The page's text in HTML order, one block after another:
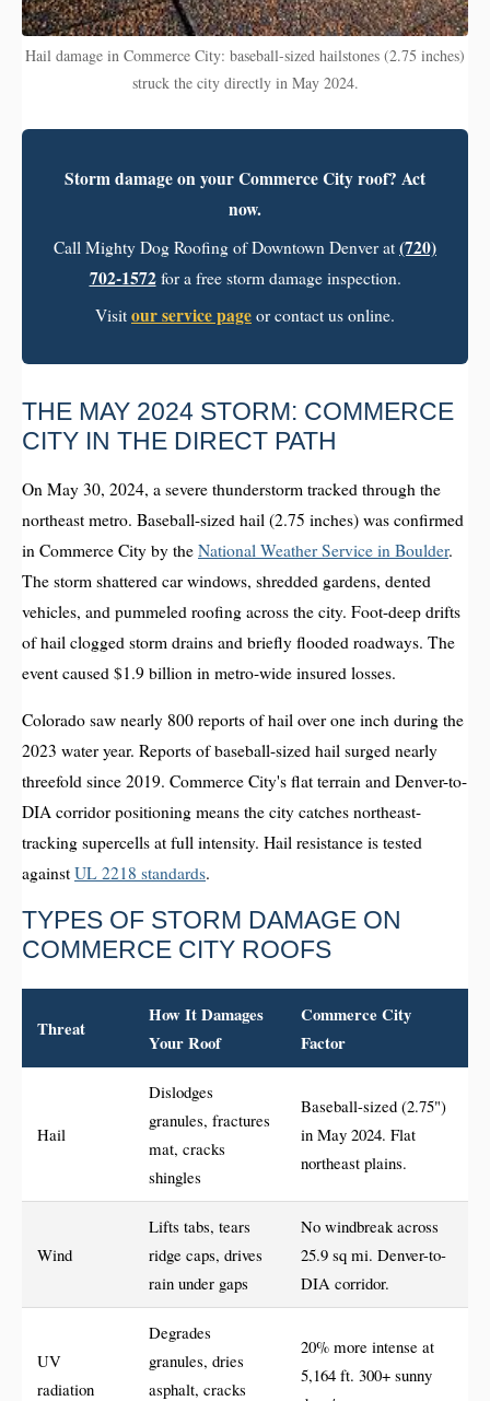
Hail damage in Commerce City: baseball-sized hailstones (2.75 inches)
struck the city directly in May 2024.
Storm damage on your Commerce City roof? Act
now.
Call Mighty Dog Roofing of Downtown Denver at (720)
702-1572for a free storm damage inspection.
Visit our service page or contact us online.
THE MAY 2024 STORM: COMMERCE
CITY IN THE DIRECT PATH
On May 30, 2024, a severe thunderstorm tracked through the
northeast metro. Baseball-sized hail (2.75 inches) was confirmed
in Commerce City by the National Weather Service in Boulder.
The storm shattered car windows, shredded gardens, dented
vehicles, and pummeled roofing across the city. Foot-deep drifts
of hail clogged storm drains and briefly flooded roadways. The
event caused $1.9 billion in metro-wide insured losses.
Colorado saw nearly 800 reports of hail over one inch during the
2023 water year. Reports of baseball-sized hail surged nearly
threefold since 2019. Commerce City's flat terrain and Denver-to-
DIA corridor positioning means the city catches northeast-
tracking supercells at full intensity. Hail resistance is tested
against UL 2218 standards.
TYPES OF STORM DAMAGE ON
COMMERCE CITY ROOFS
Threat
How It Damages
Your Roof
Commerce City
Factor
Hail
Dislodges
granules, fractures
mat, cracks
shingles
Baseball-sized (2.75")
in May 2024. Flat
northeast plains.
Wind
Lifts tabs, tears
ridge caps, drives
rain under gaps
No windbreak across
25.9 sq mi. Denver-to-
DIA corridor.
UV
radiation
Degrades
granules, dries
asphalt, cracks
20% more intense at
5,164 ft. 300+ sunny